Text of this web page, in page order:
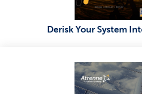
Derisk Your System